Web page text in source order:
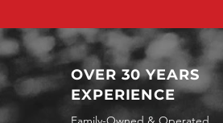
OVER 30 YEARS
EXPERIENCE